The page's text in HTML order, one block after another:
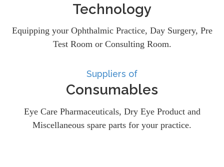
Technology
Equipping your Ophthalmic Practice, Day Surgery, Pre
Test Room or Consulting Room.
Suppliers of
Consumables
Eye Care Pharmaceuticals, Dry Eye Product and
Miscellaneous spare parts for your practice.